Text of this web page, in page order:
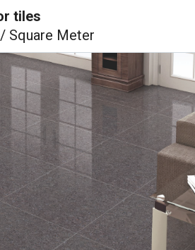
tiles
/ Square Meter